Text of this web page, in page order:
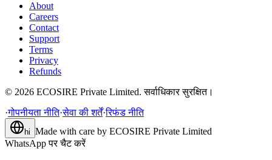
About
Careers
Contact
Support
Terms
Privacy
Refunds
© 2026 ECOSIRE Private Limited. सर्वाधिकार सुरक्षित।
·गोपनीयता नीति·सेवा की शर्तें·रिफंड नीति
hi Made with care by ECOSIRE Private Limited
WhatsApp पर चैट करें